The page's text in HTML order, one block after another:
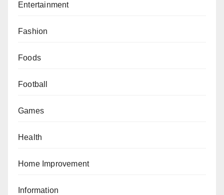
Entertainment
Fashion
Foods
Football
Games
Health
Home Improvement
Information